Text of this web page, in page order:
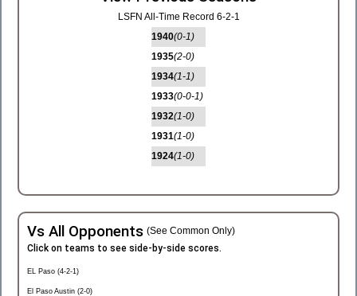
LSFN All-Time Record 6-2-1
1940(0-1)
1935(2-0)
1934(1-1)
1933(0-0-1)
1932(1-0)
1931(1-0)
1924(1-0)
Vs All Opponents (See Common Only)
Click on teams to see side-by-side scores.
EL Paso (4-2-1)
El Paso Austin (2-0)